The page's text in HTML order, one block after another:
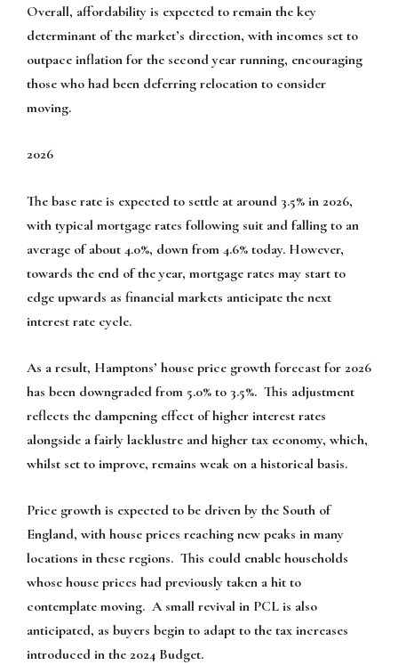
Overall, affordability is expected to remain the key
determinant of the market’s direction, with incomes set to
outpace inflation for the second year running, encouraging
those who had been deferring relocation to consider
moving.
2026
The base rate is expected to settle at around 3.5% in 2026,
with typical mortgage rates following suit and falling to an
average of about 4.0%, down from 4.6% today. However,
towards the end of the year, mortgage rates may start to
edge upwards as financial markets anticipate the next
interest rate cycle.
As a result, Hamptons’ house price growth forecast for 2026
has been downgraded from 5.0% to 3.5%. This adjustment
reflects the dampening effect of higher interest rates
alongside a fairly lacklustre and higher tax economy, which,
whilst set to improve, remains weak on a historical basis.
Price growth is expected to be driven by the South of
England, with house prices reaching new peaks in many
locations in these regions. This could enable households
whose house prices had previously taken a hit to
contemplate moving. A small revival in PCL is also
anticipated, as buyers begin to adapt to the tax increases
introduced in the 2024 Budget.